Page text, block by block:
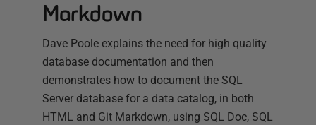
Markdown
Dave Poole explains the need for high quality
database documentation and then
demonstrates how to document the SQL
Server database for a data catalog, in both
HTML and Git Markdown, using SQL Doc, SQL